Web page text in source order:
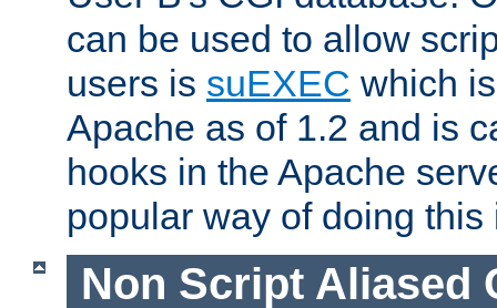
can be used to allow
users is suEXEC which
Apache as of 1.2 and is
hooks in the Apache
popular way of doing
Non Script Aliased